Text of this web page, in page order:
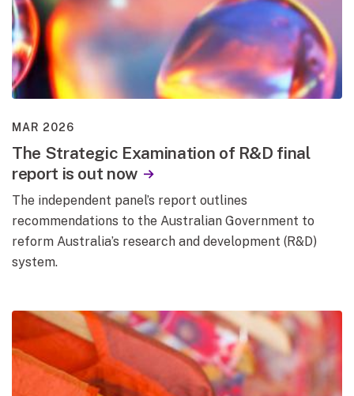
MAR 2026
The Strategic Examination of R&D final
report is out now
The independent panel’s report outlines
recommendations to the Australian Government to
reform Australia’s research and development (R&D)
system.